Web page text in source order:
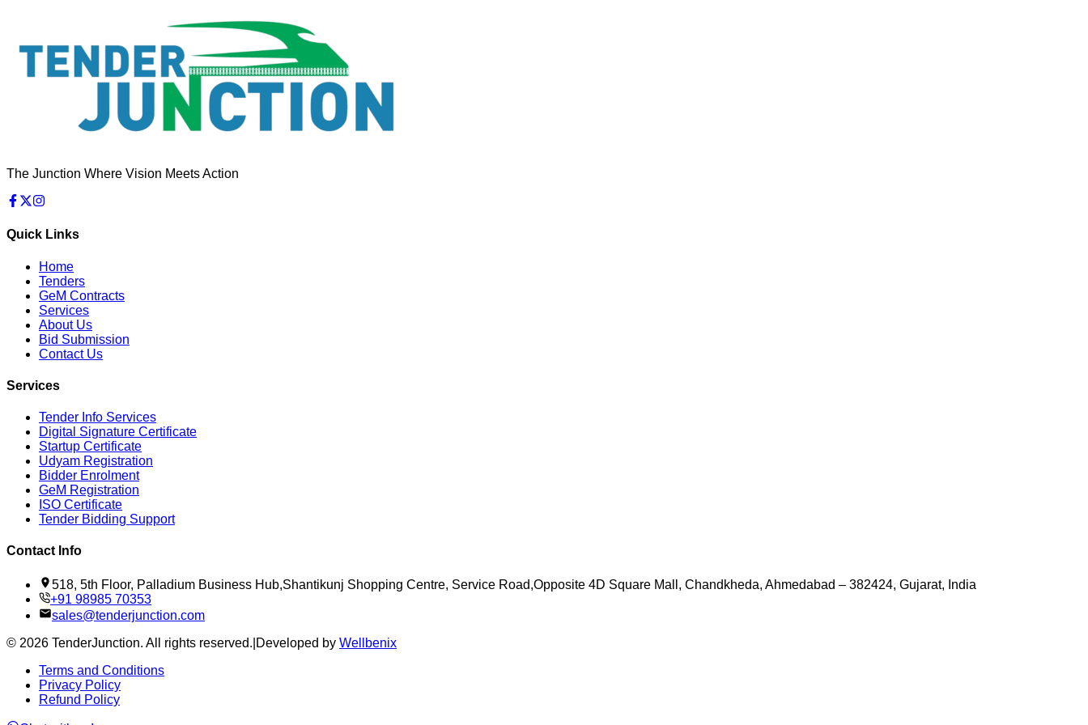
The Junction Where Vision Meets Action
Quick Links
Home
Tenders
GeM Contracts
Services
About Us
Bid Submission
Contact Us
Services
Tender Info Services
Digital Signature Certificate
Startup Certificate
Udyam Registration
Bidder Enrolment
GeM Registration
ISO Certificate
Tender Bidding Support
Contact Info
518, 5th Floor, Palladium Business Hub,Shantikunj Shopping Centre, Service Road,Opposite 4D Square Mall, Chandkheda, Ahmedabad – 382424, Gujarat, India
+91 98985 70353
sales@tenderjunction.com
© 2026 TenderJunction. All rights reserved. Developed by Wellbenix
Terms and Conditions
Privacy Policy
Refund Policy